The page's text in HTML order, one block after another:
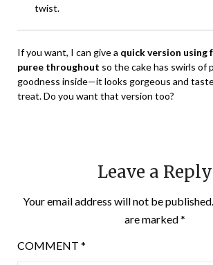
twist.
If you want, I can give a quick version using
puree throughout so the cake has swirls of
goodness inside—it looks gorgeous and
treat. Do you want that version too?
Leave a Reply
Your email address will not be published.
are marked*
COMMENT *